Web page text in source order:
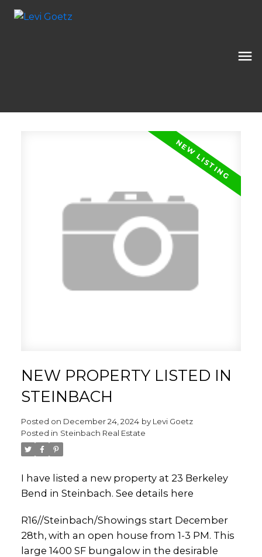
NEW PROPERTY LISTED IN
STEINBACH
Posted on December 24, 2024 by Levi Goetz
Posted in Steinbach Real Estate
I have listed a new property at 23 Berkeley
Bend in Steinbach. See details here
R16//Steinbach/Showings start December
28th, with an open house from 1-3 PM. This
large 1400 SF bungalow in the desirable